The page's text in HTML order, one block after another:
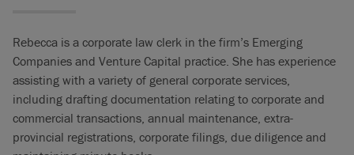
Rebecca is a corporate law clerk in the firm’s Emerging
Companies and Venture Capital practice. She has experience
assisting with a variety of general corporate services,
including drafting documentation relating to corporate and
commercial transactions, annual maintenance, extra-
provincial registrations, corporate filings, due diligence and